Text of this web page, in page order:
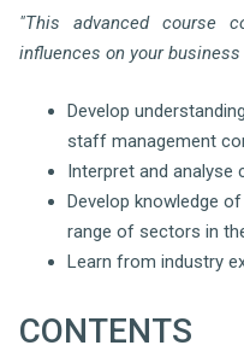
"This advanced course
influences on your business
Develop
staff management
Interpret and analyse
Develop knowledge
range of sectors in
Learn from industry
CONTENTS